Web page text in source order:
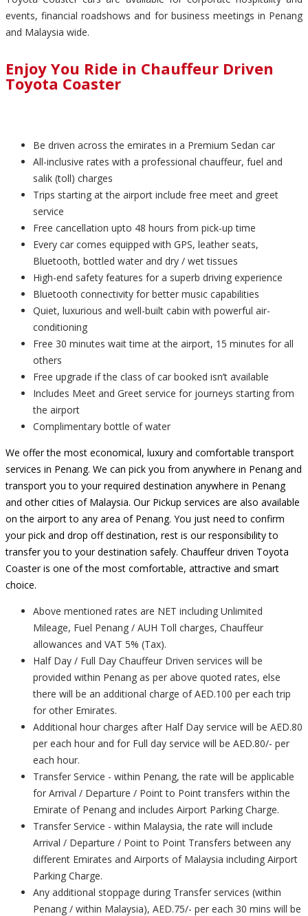
events, financial roadshows and for business meetings in Penang
and Malaysia wide.
Enjoy You Ride in Chauffeur Driven
Toyota Coaster
Be driven across the emirates in a Premium Sedan car
All-inclusive rates with a professional chauffeur, fuel and
salik (toll) charges
Trips starting at the airport include free meet and greet
service
Free cancellation upto 48 hours from pick-up time
Every car comes equipped with GPS, leather seats,
Bluetooth, bottled water and dry / wet tissues
High-end safety features for a superb driving experience
Bluetooth connectivity for better music capabilities
Quiet, luxurious and well-built cabin with powerful air-
conditioning
Free 30 minutes wait time at the airport, 15 minutes for all
others
Free upgrade if the class of car booked isn’t available
Includes Meet and Greet service for journeys starting from
the airport
Complimentary bottle of water
We offer the most economical, luxury and comfortable transport
services in Penang. We can pick you from anywhere in Penang and
transport you to your required destination anywhere in Penang
and other cities of Malaysia. Our Pickup services are also available
on the airport to any area of Penang. You just need to confirm
your pick and drop off destination, rest is our responsibility to
transfer you to your destination safely. Chauffeur driven Toyota
Coaster is one of the most comfortable, attractive and smart
choice.
Above mentioned rates are NET including Unlimited
Mileage, Fuel Penang / AUH Toll charges, Chauffeur
allowances and VAT 5% (Tax).
Half Day / Full Day Chauffeur Driven services will be
provided within Penang as per above quoted rates, else
there will be an additional charge of AED.100 per each trip
for other Emirates.
Additional hour charges after Half Day service will be AED.80
per each hour and for Full day service will be AED.80/- per
each hour.
Transfer Service - within Penang, the rate will be applicable
for Arrival / Departure / Point to Point transfers within the
Emirate of Penang and includes Airport Parking Charge.
Transfer Service - within Malaysia, the rate will include
Arrival / Departure / Point to Point Transfers between any
different Emirates and Airports of Malaysia including Airport
Parking Charge.
Any additional stoppage during Transfer services (within
Penang / within Malaysia), AED.75/- per each 30 mins will be